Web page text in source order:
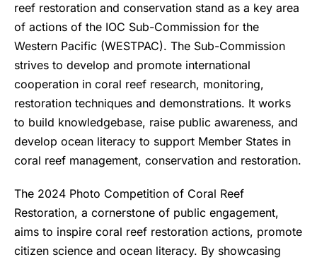
reef restoration and conservation stand as a key area
of actions of the IOC Sub-Commission for the
Western Pacific (WESTPAC). The Sub-Commission
strives to develop and promote international
cooperation in coral reef research, monitoring,
restoration techniques and demonstrations. It works
to build knowledgebase, raise public awareness, and
develop ocean literacy to support Member States in
coral reef management, conservation and restoration.
The 2024 Photo Competition of Coral Reef
Restoration, a cornerstone of public engagement,
aims to inspire coral reef restoration actions, promote
citizen science and ocean literacy. By showcasing